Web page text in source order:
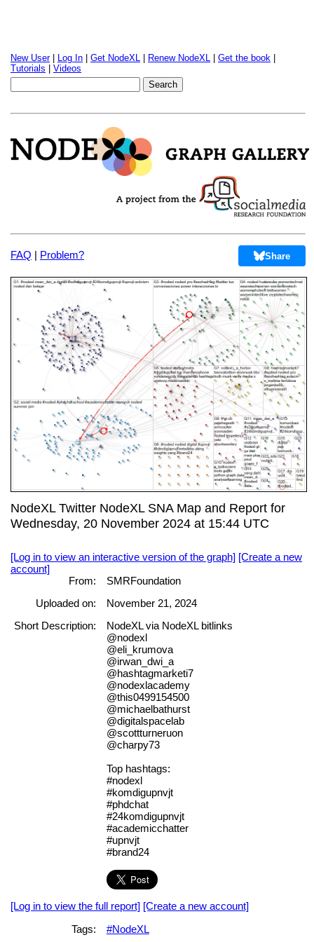
New User| Log In Get NodeXL Renew NodeXL Get the book
Tutorials
Videos
FAQ | Problem? Share
NodeXL Twitter NodeXL SNA Map and Report for
Wednesday, 20 November 2024 at 15:44 UTC
[Log in to view an interactive version of the graph] [Create a new
account]
From:
SMRFoundation
Uploaded on:
November 21, 2024
Short Description:
NodeXL via NodeXL bitlinks
@nodexl
@eli_krumova
@irwan_dwi_a
@hashtagmarketi7
@nodexlacademy
@this0499154500
@michaelbathurst
@digitalspacelab
@scottturneruon
@charpy73
Top hashtags:
#nodexl
#komdigupnvjt
#phdchat
#24komdigupnvjt
#academicchatter
#upnvjt
#brand24
[Log in to view the full report] [Create a new account]
Tags:
#NodeXL